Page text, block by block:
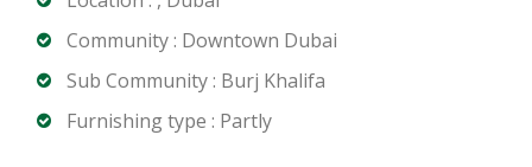
Community : Downtown Dubai
Sub Community : Burj Khalifa
Furnishing type : Partly